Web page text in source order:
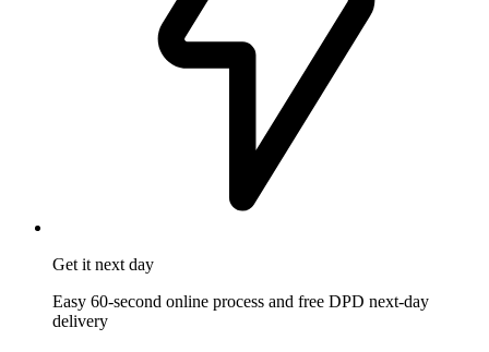
Get it next day
Easy 60-second online process and free DPD next-day
delivery